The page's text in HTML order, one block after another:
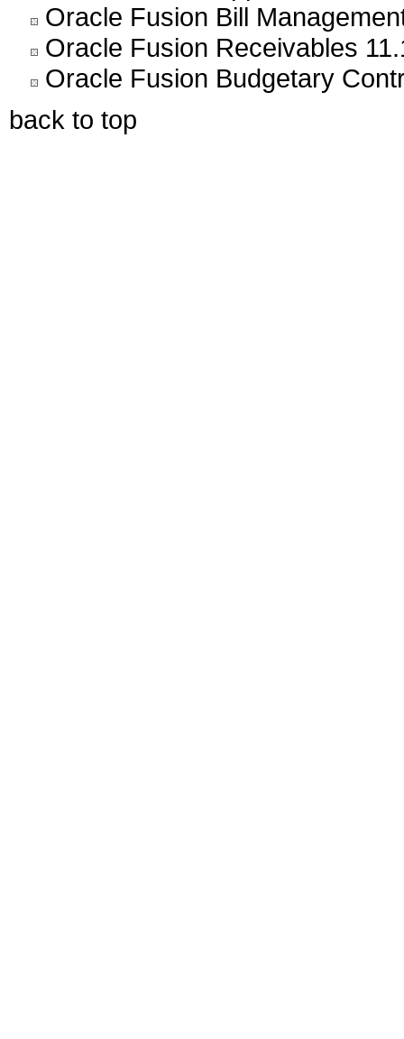
Oracle Fusion Bill
Oracle Fusion Receivables
Oracle Fusion Budgetary
back to top